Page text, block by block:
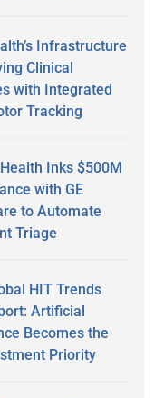
Infrastructure
Clinical
with Integrated
Tracking
Inks $500M
with GE
to Automate
Triage
HIT Trends
Artificial
Becomes the
Priority